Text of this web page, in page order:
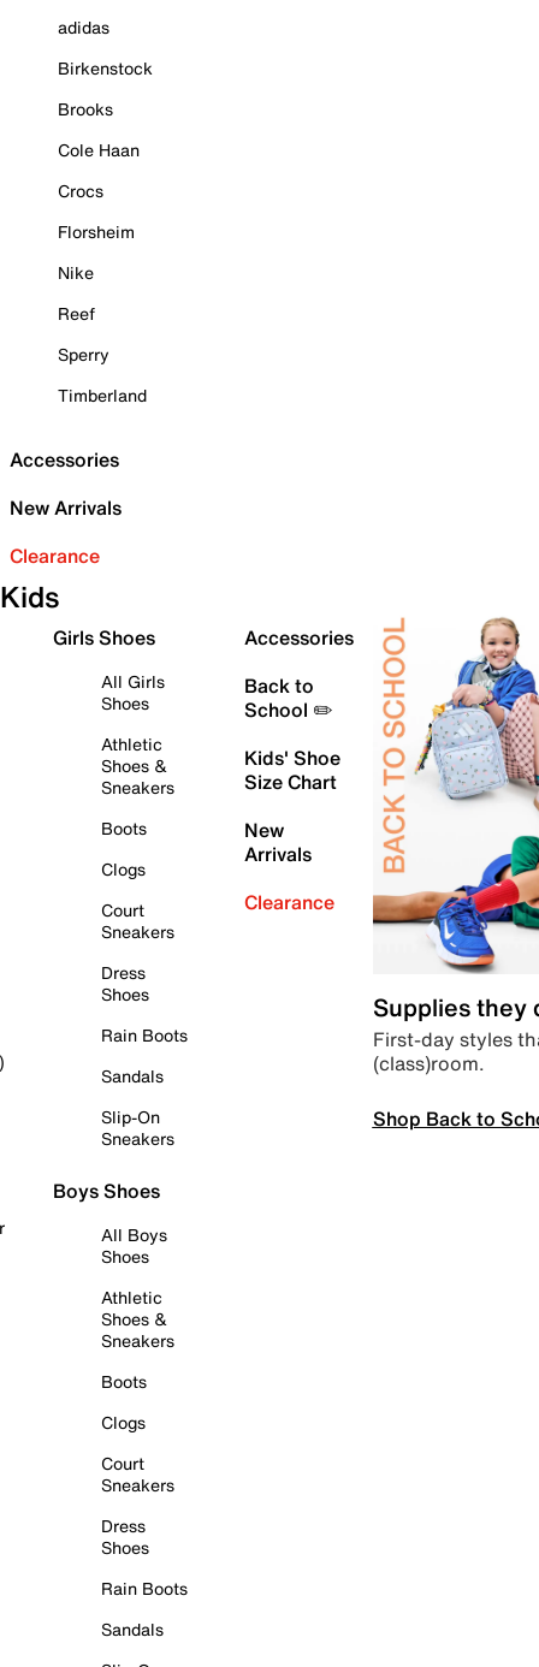
adidas
Birkenstock
Brooks
Cole Haan
Crocs
Florsheim
Nike
Reef
Sperry
Timberland
Accessories
New Arrivals
Clearance
Kids
Girls Shoes
All Girls
Shoes
Athletic
Shoes &
Sneakers
Boots
Clogs
Court
Sneakers
Dress
Shoes
Rain Boots
Sandals
Slip-On
Sneakers
Boys Shoes
All Boys
Shoes
Athletic
Shoes &
Sneakers
Boots
Clogs
Court
Sneakers
Dress
Shoes
Rain Boots
Sandals
Accessories
Back to
School ✏️
Kids' Shoe
Size Chart
New
Arrivals
Clearance
Supplies they
First-day styles
(class)room.
Shop Back to